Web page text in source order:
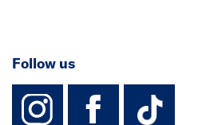
Follow us
instagram
facebook